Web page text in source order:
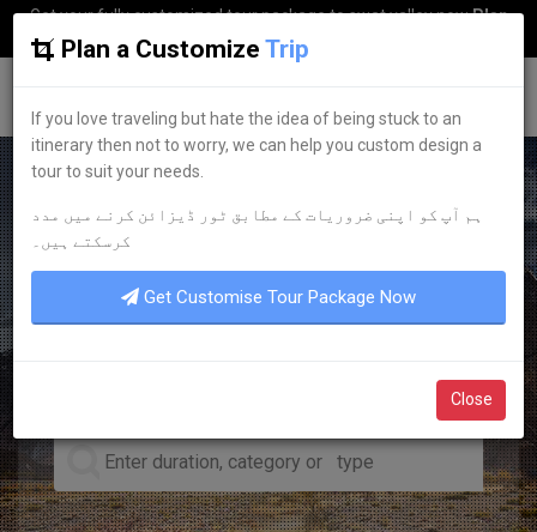
Get your fully customized tour package to swat valley nowPlan
my Trip
LEADING TOUR OPERATOR
DISCOVER YOURDREAM
TOURS
Plan a Customize Trip
If you love traveling but hate the idea of being stuck to an
itinerary then not to worry, we can help you custom design a
tour to suit your needs.
ہم آپ کو اپنی ضروریات کے مطابق ٹور ڈیزائن کرنے میں مدد
کرسکتے ہیں۔
Get Customise Tour Package Now
Close